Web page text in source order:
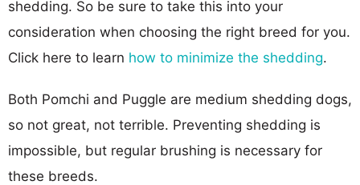
shedding. So be sure to take this into your
consideration when choosing the right breed for you.
Click here to learn how to minimize the shedding.
Both Pomchi and Puggle are medium shedding dogs,
so not great, not terrible. Preventing shedding is
impossible, but regular brushing is necessary for
these breeds.